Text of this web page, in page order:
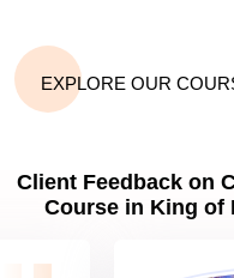
EXPLORE OUR
Client Feedback on
Course in King of